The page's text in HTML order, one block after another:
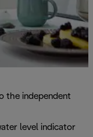
the independent
level indicator